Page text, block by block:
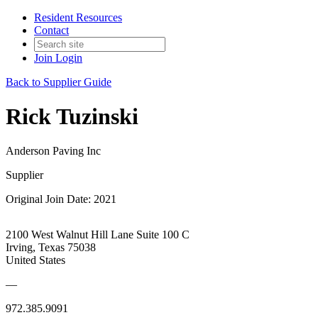
Resident Resources
Contact
Join Login
Back to Supplier Guide
Rick Tuzinski
Anderson Paving Inc
Supplier
Original Join Date: 2021
2100 West Walnut Hill Lane Suite 100 C
Irving, Texas 75038
United States
—
972.385.9091